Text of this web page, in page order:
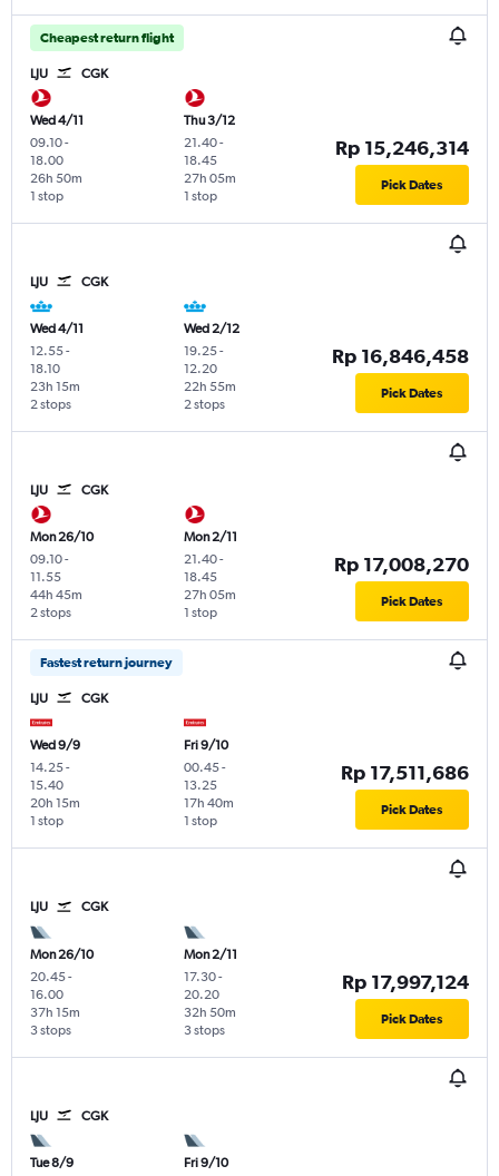
Cheapest return flight
LJU CGK
Wed 4/11
09.10-
18.00
1 stop
26h 50m
Thu 3/12
21.40-
18.45
1 stop
27h 05m
Rp 15,246,314
Pick Dates
LJU CGK
Wed 4/11
12.55-
18.10
2 stops
23h 15m
Wed 2/12
19.25-
12.20
2 stops
22h 55m
Rp 16,846,458
Pick Dates
LJU CGK
Mon 26/10
09.10-
11.55
2 stops
44h 45m
Mon 2/11
21.40-
18.45
1 stop
27h 05m
Rp 17,008,270
Pick Dates
Fastest return journey
LJU CGK
Wed 9/9
14.25-
15.40
1 stop
20h 15m
Fri 9/10
00.45-
13.25
1 stop
17h 40m
Rp 17,511,686
Pick Dates
LJU CGK
Mon 26/10
20.45-
16.00
3 stops
37h 15m
Mon 2/11
17.30-
20.20
3 stops
32h 50m
Rp 17,997,124
Pick Dates
LJU CGK
Tue 8/9
Fri 9/10